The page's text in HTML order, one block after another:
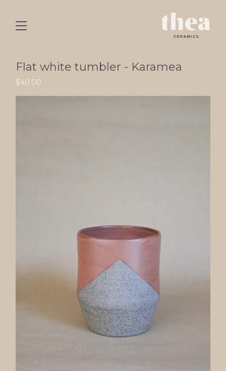
Flat white tumbler - Karamea
$40.00